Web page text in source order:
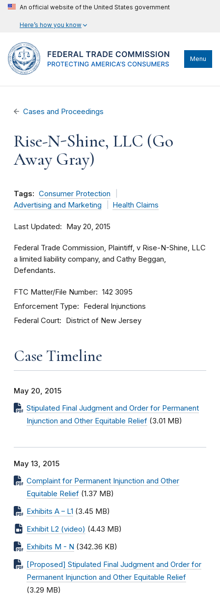
An official website of the United States government
Here’s how you know
Menu
Cases and Proceedings
Rise-N-Shine, LLC (Go
Away Gray)
Tags: Consumer Protection
Advertising and Marketing
Health Claims
Last Updated May 20, 2015
Federal Trade Commission, Plaintiff, v Rise-N-Shine, LLC
a limited liability company, and Cathy Beggan,
Defendants.
FTC Matter/File Number 142 3095
Enforcement Type Federal Injunctions
Federal Court District of New Jersey
Case Timeline
May 20, 2015
Stipulated Final Judgment and Order for Permanent
Injunction and Other Equitable Relief (3.01 MB)
May 13, 2015
Complaint for Permanent Injunction and Other
Equitable Relief (1.37 MB)
Exhibits A – L1 (3.45 MB)
Exhibit L2 (video) (4.43 MB)
Exhibits M - N (342.36 KB)
[Proposed] Stipulated Final Judgment and Order for
Permanent Injunction and Other Equitable Relief
(3.29 MB)